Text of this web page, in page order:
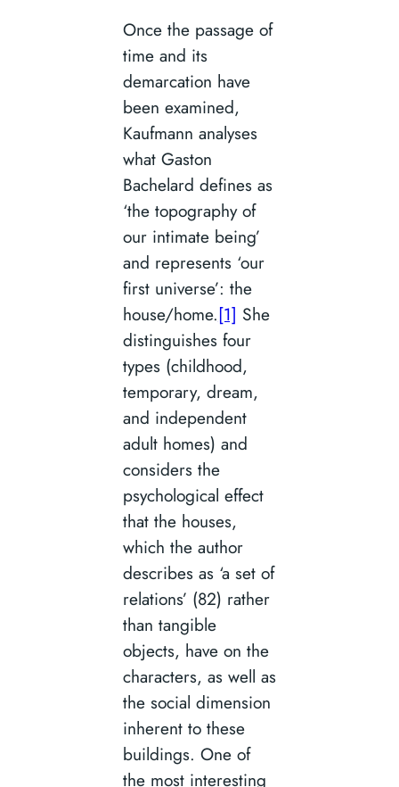
Once the passage of
time and its
demarcation have
been examined,
Kaufmann analyses
what Gaston
Bachelard defines as
‘the topography of
our intimate being’
and represents ‘our
first universe’: the
house/home.[1] She
distinguishes four
types (childhood,
temporary, dream,
and independent
adult homes) and
considers the
psychological effect
that the houses,
which the author
describes as ‘a set of
relations’ (82) rather
than tangible
objects, have on the
characters, as well as
the social dimension
inherent to these
buildings. One of
the most interesting